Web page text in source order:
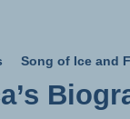
Song of Ice and